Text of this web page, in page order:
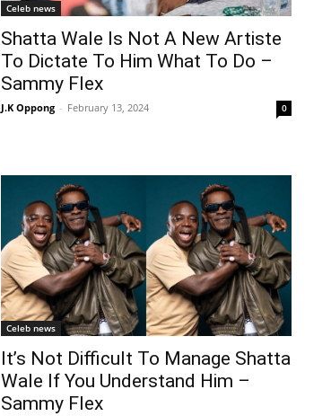
Celeb news
Shatta Wale Is Not A New Artiste
To Dictate To Him What To Do –
Sammy Flex
J.K Oppong - February 13, 2024 0
Celeb news
It’s Not Difficult To Manage Shatta
Wale If You Understand Him –
Sammy Flex